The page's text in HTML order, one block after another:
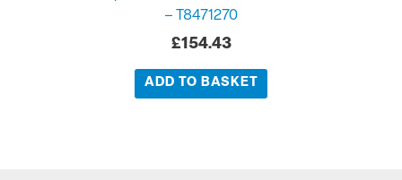
– T8471270
£154.43
ADD TO BASKET